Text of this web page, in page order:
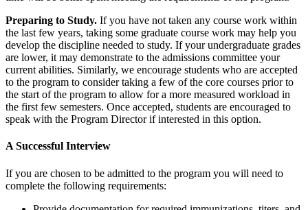
Preparing to Study. If you have not taken any course work within
the last few years, taking some graduate course work may help you
develop the discipline needed to study. If your undergraduate grades
are lower, it may demonstrate to the admissions committee your
current abilities. Similarly, we encourage students who are accepted
to the program to consider taking a few of the core courses prior to
the start of the program to allow for a more measured workload in
the first few semesters. Once accepted, students are encouraged to
speak with the Program Director if interested in this option.
A Successful Interview
If you are chosen to be admitted to the program you will need to
complete the following requirements: